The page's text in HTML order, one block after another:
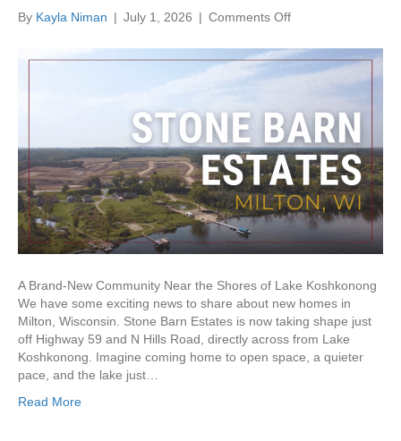
By Kayla Niman | July 1, 2026 | Comments Offon
to
Stone
in
Milton,
WI
A Brand-New Community Near the Shores of Lake Koshkonong
We have some exciting news to share about new homes in
Milton, Wisconsin. Stone Barn Estates is now taking shape just
off Highway 59 and N Hills Road, directly across from Lake
Koshkonong. Imagine coming home to open space, a quieter
pace, and the lake just…
Read More